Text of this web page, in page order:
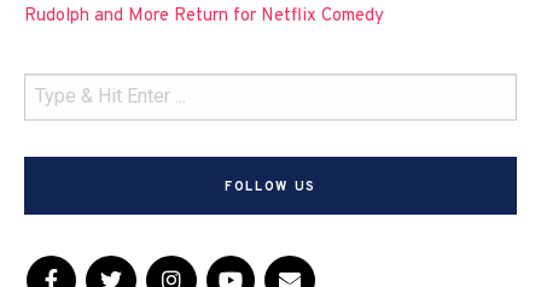
Rudolph and More Return for Netflix Comedy
FOLLOW US